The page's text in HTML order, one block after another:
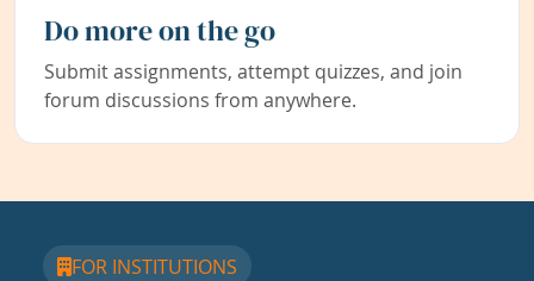
Do more on the go
Submit assignments, attempt quizzes, and join
forum discussions from anywhere.
FOR INSTITUTIONS